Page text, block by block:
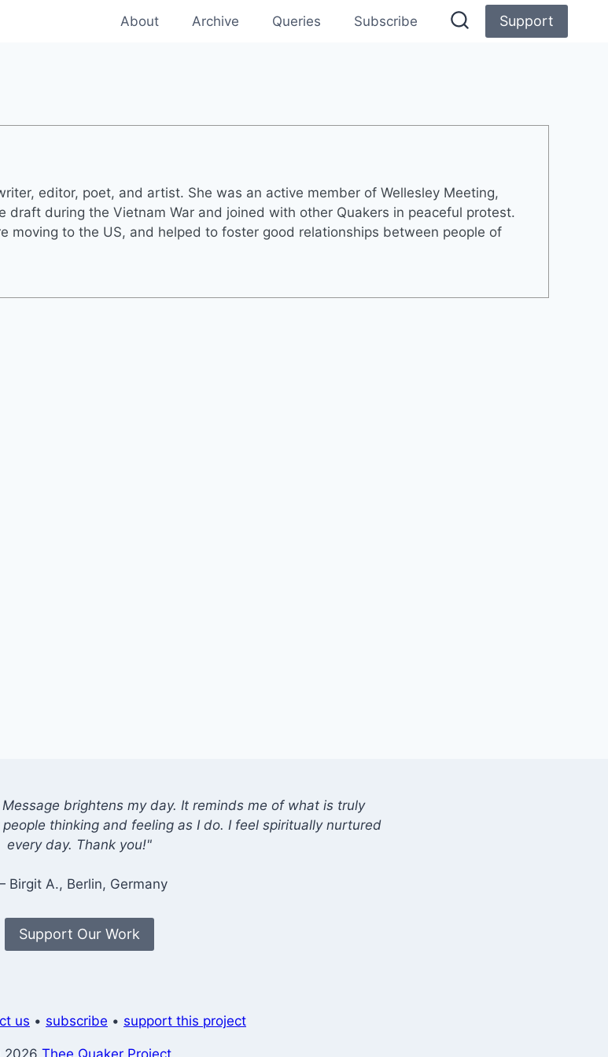
About Archive Queries Subscribe Support
editor, poet, and artist. She was an active member of Wellesley Meeting,
draft during the Vietnam War and joined with other Quakers in peaceful protest.
moving to the US, and helped to foster good relationships between people of
brightens my day. It reminds me of what is truly
thinking and feeling as I do. I feel spiritually nurtured
every day. Thank you!"
Birgit A., Berlin, Germany
Support Our Work
us • subscribe • support this project
Thee Quaker Project